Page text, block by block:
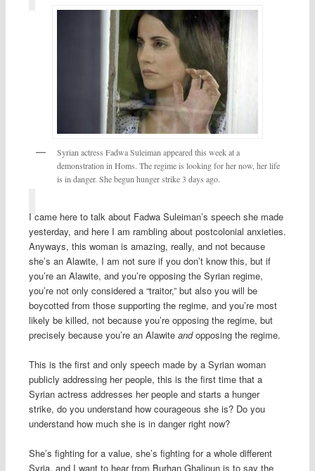
Syrian actress Fadwa Suleiman appeared this week at a
demonstration in Homs. The regime is looking for her now, her life
is in danger. She begun hunger strike 3 days ago.
I came here to talk about Fadwa Suleiman’s speech she made
yesterday, and here I am rambling about postcolonial anxieties.
Anyways, this woman is amazing, really, and not because
she’s an Alawite, I am not sure if you don’t know this, but if
you’re an Alawite, and you’re opposing the Syrian regime,
you’re not only considered a “traitor,” but also you will be
boycotted from those supporting the regime, and you’re most
likely be killed, not because you’re opposing the regime, but
precisely because you’re an Alawite andopposing the regime.
This is the first and only speech made by a Syrian woman
publicly addressing her people, this is the first time that a
Syrian actress addresses her people and starts a hunger
strike, do you understand how courageous she is? Do you
understand how much she is in danger right now?
She’s fighting for a value, she’s fighting for a whole different
Syria, and I want to hear from Burhan Ghalioun is to say the